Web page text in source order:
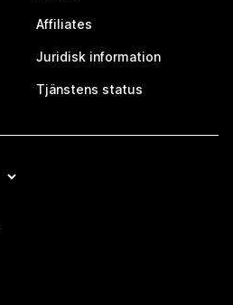
Affiliates
Juridisk information
Tjänstens status